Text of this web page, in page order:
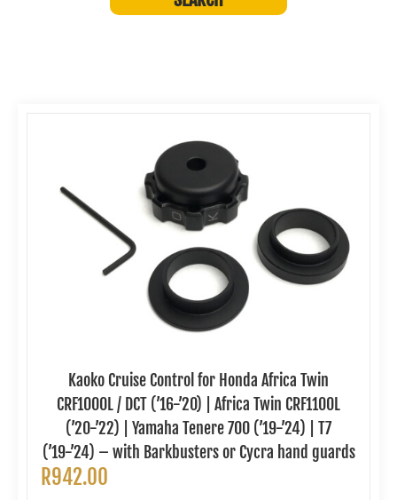
Kaoko Cruise Control for Honda Africa Twin
CRF1000L / DCT (’16-’20) | Africa Twin CRF1100L
(’20-’22) | Yamaha Tenere 700 (’19-’24) | T7
(’19-’24) – with Barkbusters or Cycra hand guards
R942.00